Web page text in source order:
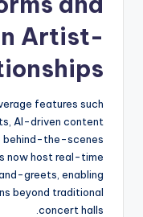
Artist-
features such
AI-driven content
behind-the-scenes
now host real-time
greets, enabling
beyond traditional
concert halls.